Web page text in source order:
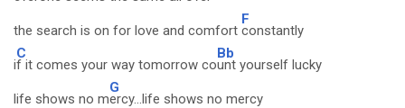
the search is on for love and comfort
F
constantly
i
C
f it comes your way tomorrow co
Bb
unt yourself lucky
life shows no m
G
ercy...life shows no mercy